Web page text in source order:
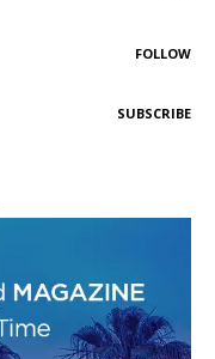
FOLLOW
SUBSCRIBE